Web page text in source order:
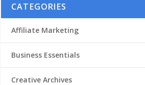
CATEGORIES
Affiliate Marketing
Business Essentials
Creative Archives